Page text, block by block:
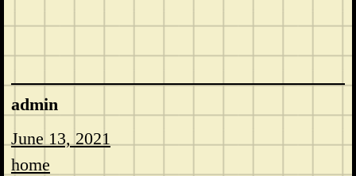
admin
June 13, 2021
home